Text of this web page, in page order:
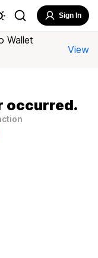
Sign In
Wallet
View
occurred.